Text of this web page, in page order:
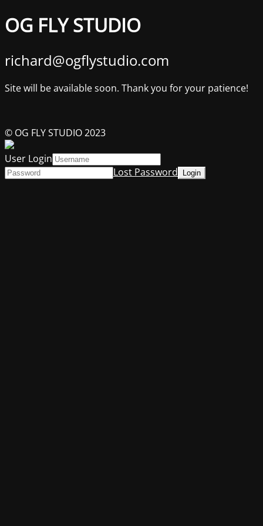
OG FLY STUDIO
richard@ogflystudio.com
Site will be available soon. Thank you for your patience!
© OG FLY STUDIO 2023
User Login
Lost Password